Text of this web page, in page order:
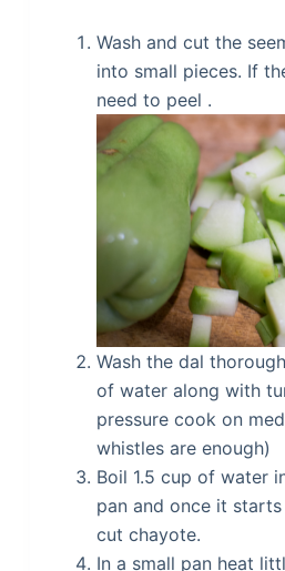
Wash and cut the
into small pieces. If
need to peel .
Wash the dal
of water along with
pressure cook on
whistles are enough)
Boil 1.5 cup of water
pan and once it
cut chayote.
In a small pan heat